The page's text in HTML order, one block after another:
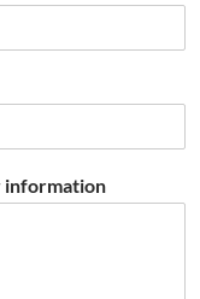
information